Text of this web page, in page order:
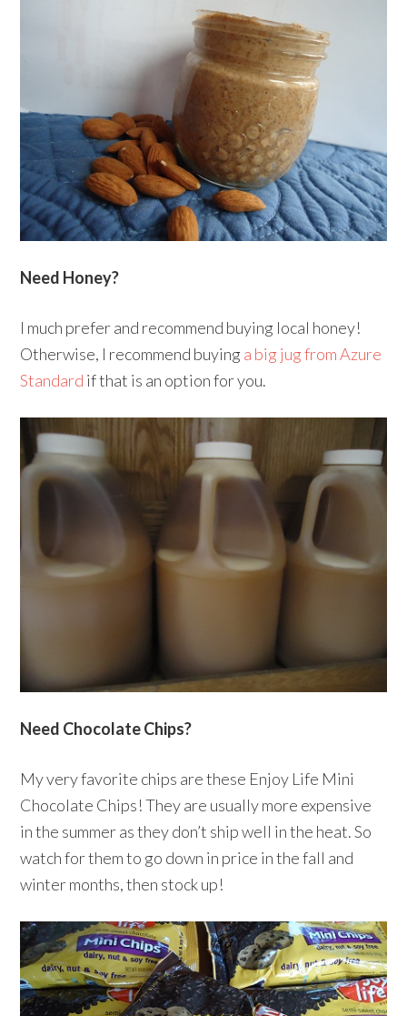
Need Honey?
I much prefer and recommend buying local honey!
Otherwise, I recommend buying a big jug from Azure
Standard if that is an option for you.
Need Chocolate Chips?
My very favorite chips are these Enjoy Life Mini
Chocolate Chips! They are usually more expensive
in the summer as they don’t ship well in the heat. So
watch for them to go down in price in the fall and
winter months, then stock up!